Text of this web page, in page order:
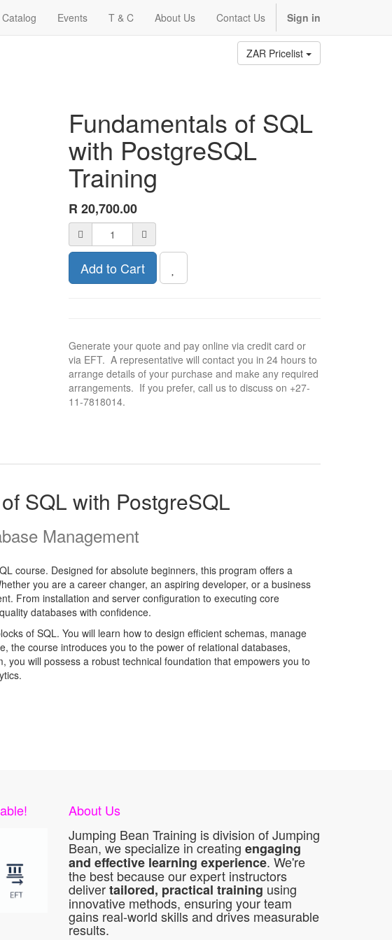
Events T & C About Us Contact Us Sign in
ZAR Pricelist
Fundamentals of SQL
with PostgreSQL
Training
R 20,700.00
Add to Cart
Generate your quote and pay online via credit card or
via EFT. A representative will contact you in 24 hours to
arrange details of your purchase and make any required
arrangements. If you prefer, call us to discuss on +27-
11-7818014.
SQL with PostgreSQL
Management
course. Designed for absolute beginners, this program offers a
you are a career changer, an aspiring developer, or a business
From installation and server configuration to executing core
databases with confidence.
of SQL. You will learn how to design efficient schemas, manage
the course introduces you to the power of relational databases,
will possess a robust technical foundation that empowers you to
About Us
Jumping Bean Training is division of Jumping
Bean, we specialize in creating engaging
and effective learning experience. We're
the best because our expert instructors
delivertailored, practical training using
innovative methods, ensuring your team
gains real-world skills and drives measurable
results.